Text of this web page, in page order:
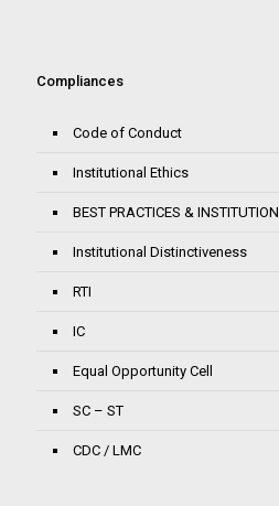
Compliances
Code of Conduct
Institutional Ethics
BEST PRACTICES &
Institutional Distinctiveness
RTI
IC
Equal Opportunity Cell
SC – ST
CDC / LMC